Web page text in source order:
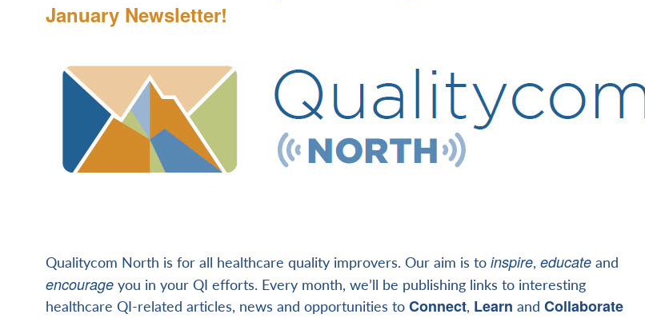
January Newsletter!
Qualitycom North is for all healthcare quality improvers. Our aim is to inspire, educate and
encourage you in your QI efforts. Every month, we’ll be publishing links to interesting
healthcare QI-related articles, news and opportunities to Connect, Learn and Collaborate